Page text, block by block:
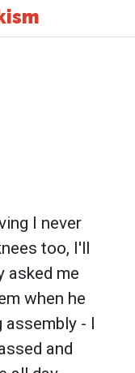
I never
too, I'll
asked me
when he
assembly - I
and